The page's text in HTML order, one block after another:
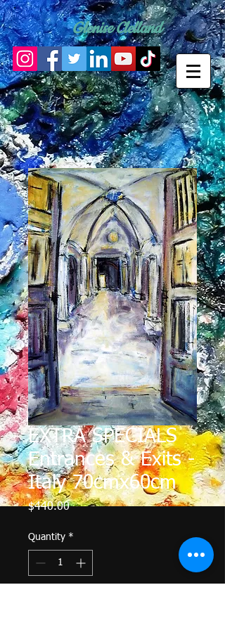
Glenise Clelland
EXTRA SPECIALS
Entrances & Exits -
Italy 70cmx60cm
$440.00Price
Quantity *